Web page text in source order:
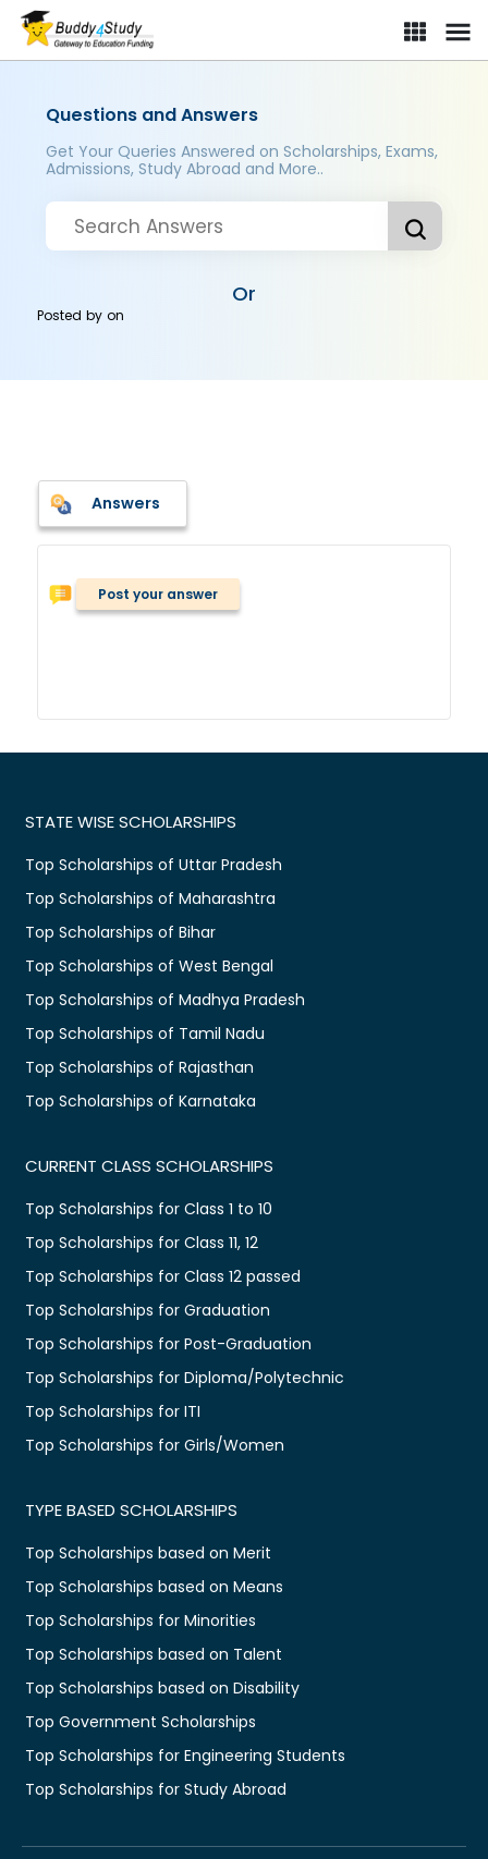
Questions and Answers
Get Your Queries Answered on Scholarships, Exams,
Admissions, Study Abroad and More..
Or
Posted byon
Answers
Post your answer
STATE WISE SCHOLARSHIPS
Top Scholarships of Uttar Pradesh
Top Scholarships of Maharashtra
Top Scholarships of Bihar
Top Scholarships of West Bengal
Top Scholarships of Madhya Pradesh
Top Scholarships of Tamil Nadu
Top Scholarships of Rajasthan
Top Scholarships of Karnataka
CURRENT CLASS SCHOLARSHIPS
Top Scholarships for Class 1 to 10
Top Scholarships for Class 11, 12
Top Scholarships for Class 12 passed
Top Scholarships for Graduation
Top Scholarships for Post-Graduation
Top Scholarships for Diploma/Polytechnic
Top Scholarships for ITI
Top Scholarships for Girls/Women
TYPE BASED SCHOLARSHIPS
Top Scholarships based on Merit
Top Scholarships based on Means
Top Scholarships for Minorities
Top Scholarships based on Talent
Top Scholarships based on Disability
Top Government Scholarships
Top Scholarships for Engineering Students
Top Scholarships for Study Abroad